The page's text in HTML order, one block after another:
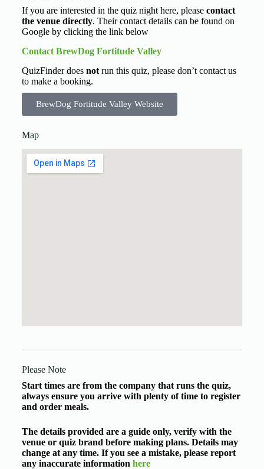
If you are interested in the quiz night here, please contact
the venue directly. Their contact details can be found on
Google by clicking the link below
Contact BrewDog Fortitude Valley
QuizFinder does notrun this quiz, please don’t contact us
to make a booking.
BrewDog Fortitude Valley Website
Map
Please Note
Start times are from the company that runs the quiz,
always ensure you arrive with plenty of time to register
and order meals.
The details provided are a guide only, verify with the
venue or quiz brand before making plans. Details may
change at any time. If you see a mistake, please report
any inaccurate information here